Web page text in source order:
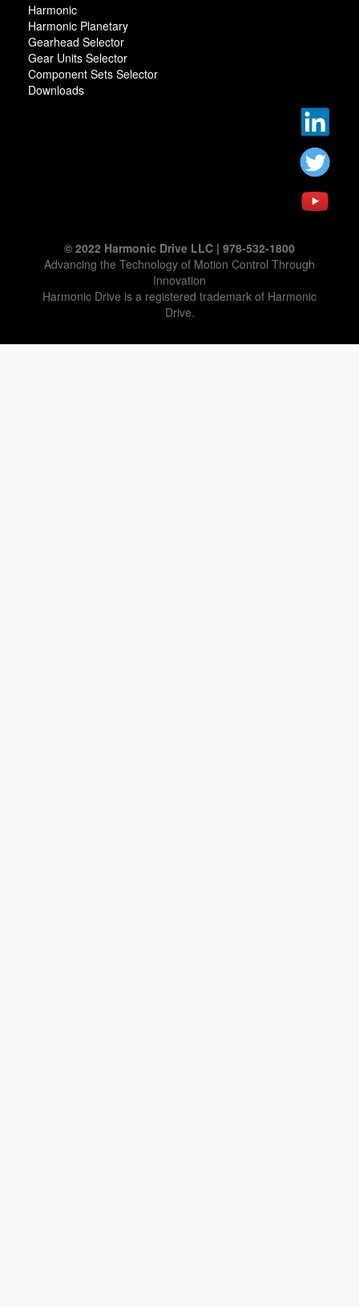
Harmonic
Harmonic Planetary
Gearhead Selector
Gear Units Selector
Component Sets Selector
Downloads
© 2022 Harmonic Drive LLC | 978-532-1800
Advancing the Technology of Motion Control Through
Innovation
Harmonic Drive is a registered trademark of Harmonic
Drive.